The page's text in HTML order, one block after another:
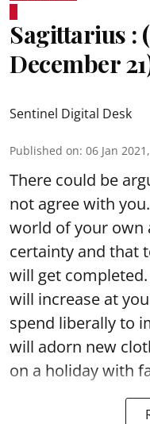
Sagittarius :
December
Sentinel Digital Desk
Published on: 06 Jan
There could be
not agree with
world of your own
certainty and that
will get
will increase at
spend liberally to
will adorn new
on a holiday with